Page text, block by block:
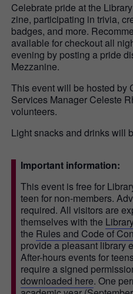
Celebrate pride at the
zine, participating in trivia,
badges, and more.
available for checkout all
evening by posting a pride
Mezzanine.
This event will be hosted by
Services Manager Celeste
volunteers.
Light snacks and drinks will
Important information:
This event is free for
teen for non-members.
required. All visitors are
themselves with the
the Rules and Code of
provide a pleasant library
After-hours events for
require a signed
downloaded here. One